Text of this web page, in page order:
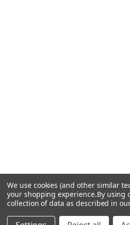
We use cookies (and other similar
your shopping experience.By using
collection of data as described in